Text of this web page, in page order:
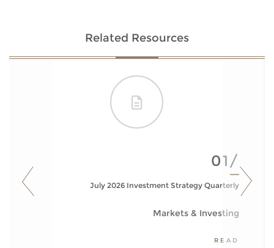
Related Resources
01/
July 2026 Investment Strategy Quarterly
Markets & Investing
READ